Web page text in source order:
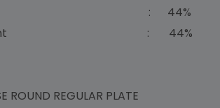
Return : 44%
Point : 44%
ROUND REGULAR PLATE